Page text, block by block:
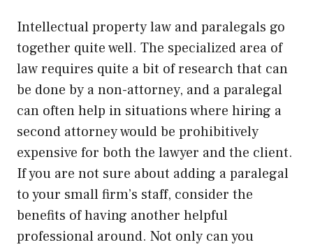
Intellectual property law and paralegals go
together quite well. The specialized area of
law requires quite a bit of research that can
be done by a non-attorney, and a paralegal
can often help in situations where hiring a
second attorney would be prohibitively
expensive for both the lawyer and the client.
If you are not sure about adding a paralegal
to your small firm’s staff, consider the
benefits of having another helpful
professional around. Not only can you